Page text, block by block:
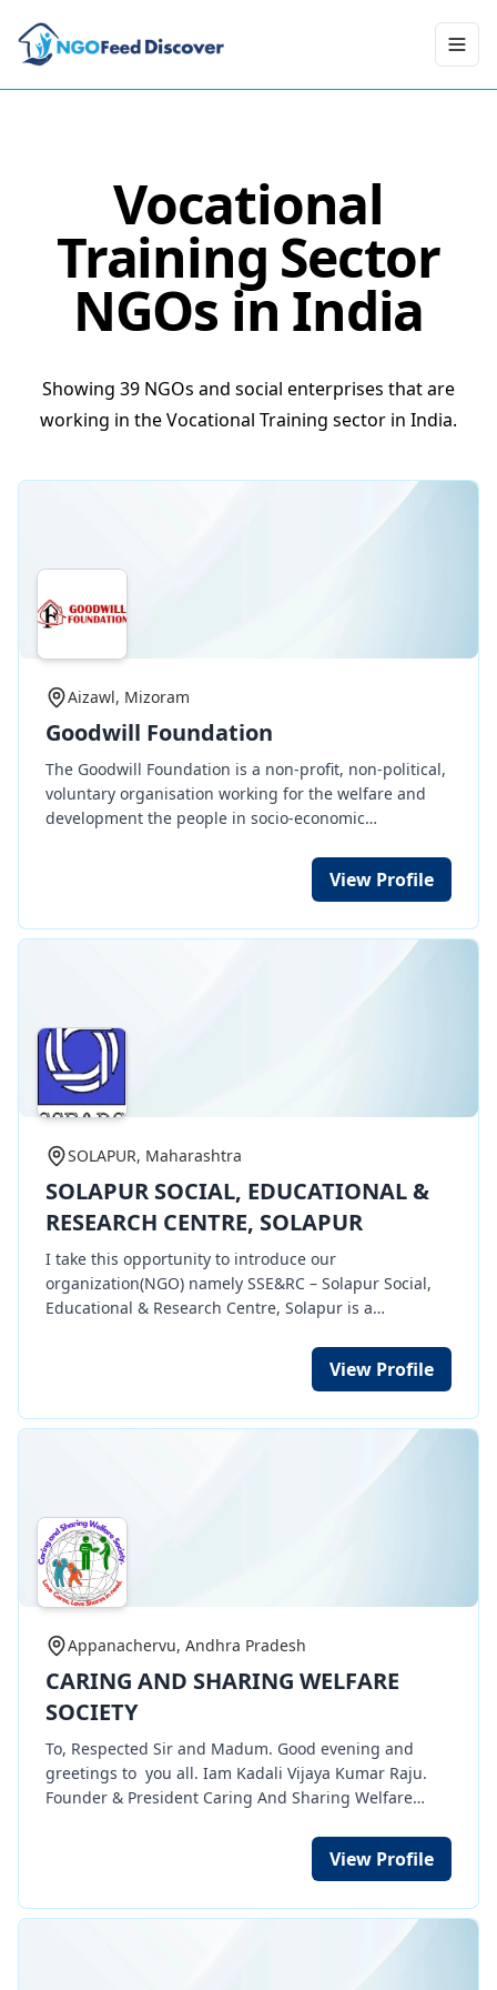
Vocational
Training Sector
NGOs in India
Showing 39 NGOs and social enterprises that are
working in the Vocational Training sector in India.
Aizawl, Mizoram
Goodwill Foundation
The Goodwill Foundation is a non-profit, non-political,
voluntary organisation working for the welfare and
development the people in socio-economic
View Profile
SOLAPUR, Maharashtra
SOLAPUR SOCIAL, EDUCATIONAL &
RESEARCH CENTRE, SOLAPUR
I take this opportunity to introduce our
organization(NGO) namely SSE&RC – Solapur Social,
Educational & Research Centre, Solapur is a
Health & Educational awareness activities,
implements social welfare development programs at
industial area, Akkalkot Road, Solapur.
View Profile
Appanachervu, Andhra Pradesh
CARING AND SHARING WELFARE
SOCIETY
To, Respected Sir and Madum. Good evening and
greetings to you all. Iam Kadali Vijaya Kumar Raju.
Founder & President Caring And Sharing Welfare
A, 80 G, CSR 1, TAN, etc certificates . Through my
organization we are doing many social works of
for poor women in rurua, urban areas. 100 women
completed their training and they need sewing
machines for their income development. And also we
View Profile